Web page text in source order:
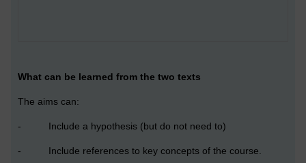
What can be learned from the two texts
The aims can:
- Include a hypothesis (but do not need to)
- Include references to key concepts of the course.